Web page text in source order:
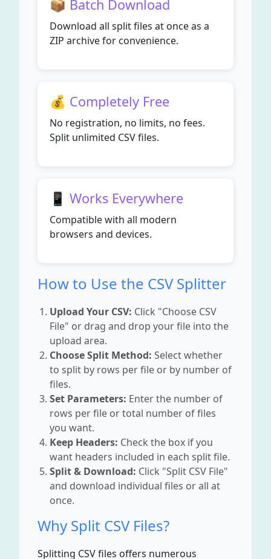
📦 Batch Download
Download all split files at once as a
ZIP archive for convenience.
💰 Completely Free
No registration, no limits, no fees.
Split unlimited CSV files.
📱 Works Everywhere
Compatible with all modern
browsers and devices.
How to Use the CSV Splitter
Upload Your CSV: Click "Choose CSV
File" or drag and drop your file into the
upload area.
Choose Split Method: Select whether
to split by rows per file or by number of
files.
Set Parameters: Enter the number of
rows per file or total number of files
you want.
Keep Headers: Check the box if you
want headers included in each split file.
Split & Download: Click "Split CSV File"
and download individual files or all at
once.
Why Split CSV Files?
Splitting CSV files offers numerous